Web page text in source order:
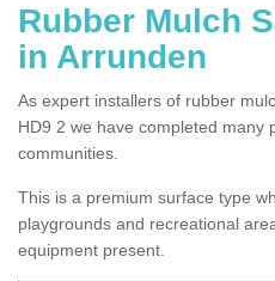
Rubber Mulch
in Arrunden
As expert installers of rubber
HD9 2 we have completed many
communities.
This is a premium surface type
playgrounds and recreational
equipment present.